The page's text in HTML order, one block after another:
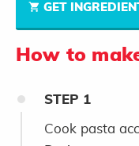
GET
How to
STEP 1
Cook pasta